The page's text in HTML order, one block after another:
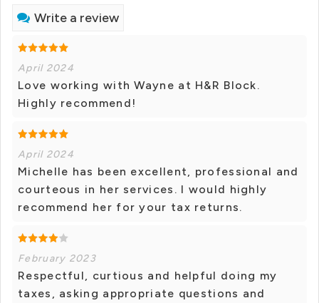
Write a review
April 2024
Love working with Wayne at H&R Block.
Highly recommend!
April 2024
Michelle has been excellent, professional and
courteous in her services. I would highly
recommend her for your tax returns.
February 2023
Respectful, curtious and helpful doing my
taxes, asking appropriate questions and